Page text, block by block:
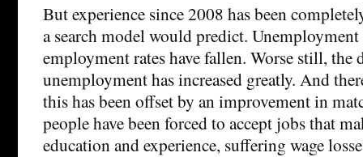
But experience since 2008 has been
a search model would predict. Unemployment
employment rates have fallen. Worse still, the
unemployment has increased greatly. And
this has been offset by an improvement in
people have been forced to accept jobs that
education and experience, suffering wage